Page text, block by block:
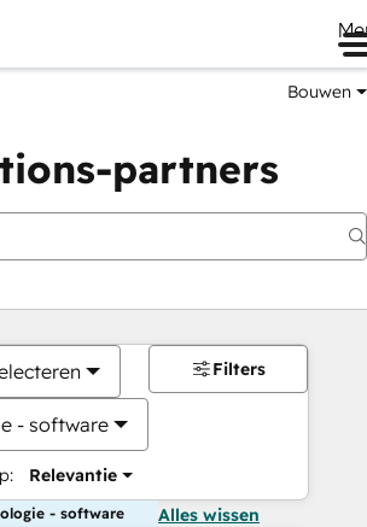
Bouwen
partners
- software
Relevantie
Filters
- software Alles wissen